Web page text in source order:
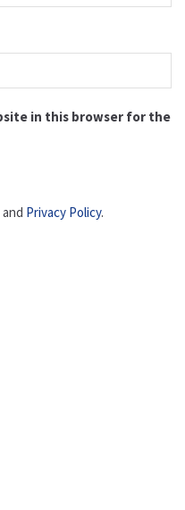
in this browser for the
Privacy Policy.